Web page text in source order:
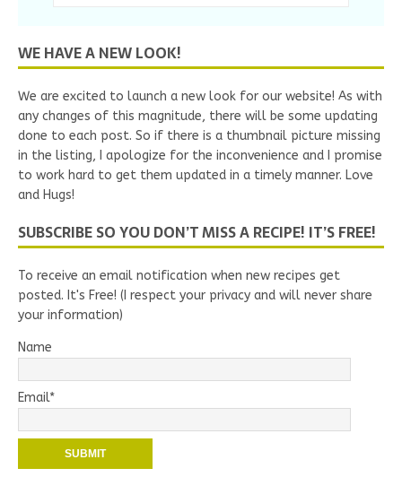
WE HAVE A NEW LOOK!
We are excited to launch a new look for our website! As with
any changes of this magnitude, there will be some updating
done to each post. So if there is a thumbnail picture missing
in the listing, I apologize for the inconvenience and I promise
to work hard to get them updated in a timely manner. Love
and Hugs!
SUBSCRIBE SO YOU DON’T MISS A RECIPE! IT’S FREE!
To receive an email notification when new recipes get
posted. It's Free! (I respect your privacy and will never share
your information)
Name
Email*